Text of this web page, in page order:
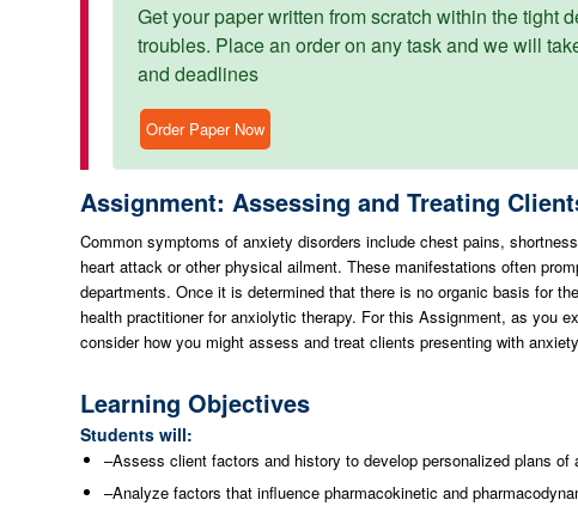
Get your paper written from scratch within the tight
troubles. Place an order on any task and we will
and deadlines
Order Paper Now
Assignment: Assessing and Treating
Common symptoms of anxiety disorders include chest pains,
heart attack or other physical ailment. These manifestations often
departments. Once it is determined that there is no organic basis for
health practitioner for anxiolytic therapy. For this Assignment, as you
consider how you might assess and treat clients presenting with
Learning Objectives
Students will:
–Assess client factors and history to develop personalized plans
–Analyze factors that influence pharmacokinetic and